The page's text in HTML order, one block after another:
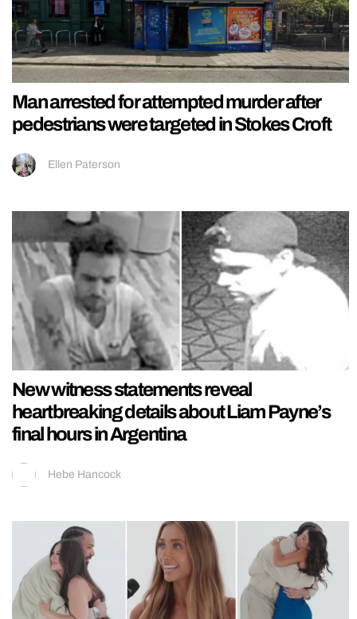
Man arrested for attempted murder after
pedestrians were targeted in Stokes Croft
Ellen Paterson
New witness statements reveal
heartbreaking details about Liam Payne’s
final hours in Argentina
Hebe Hancock